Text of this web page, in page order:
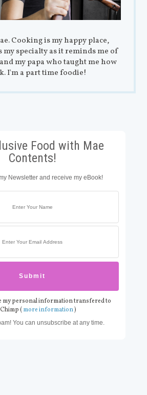
Cooking is my happy place,
specialty as it reminds me of
my papa who taught me how
I'm a part time foodie!
Food with Mae
Contents!
Newsletter and receive my eBook!
my personal information transfered to
( more information)
You can unsubscribe at any time.